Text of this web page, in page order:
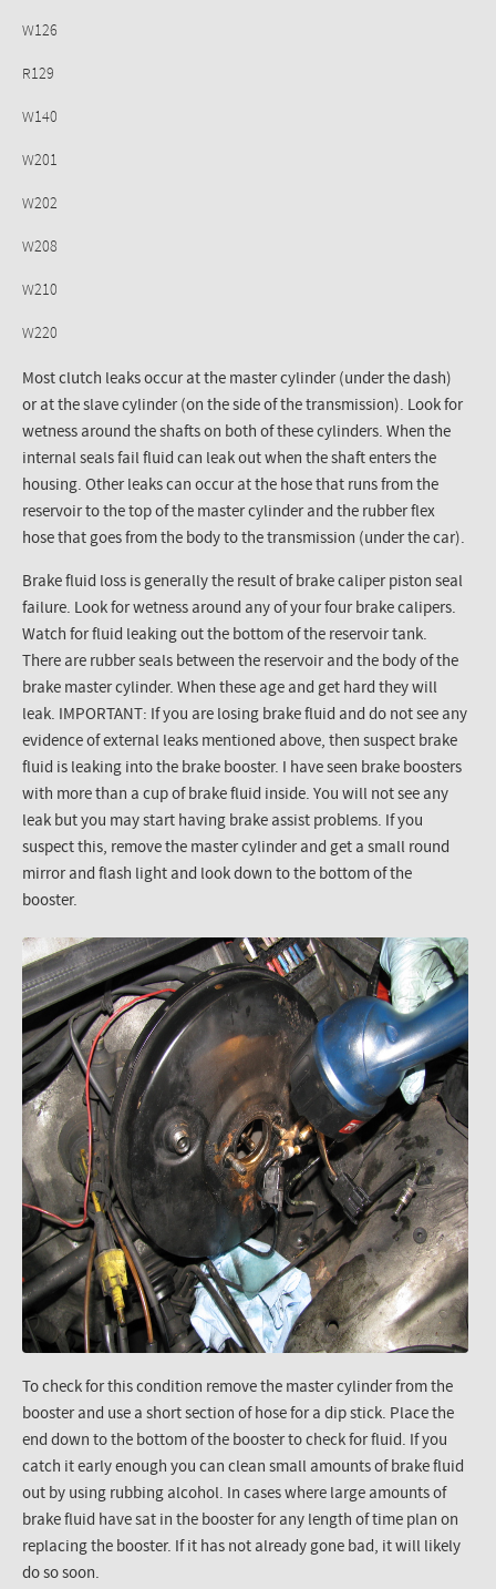
W126
R129
W140
W201
W202
W208
W210
W220
Most clutch leaks occur at the master cylinder (under the dash)
or at the slave cylinder (on the side of the transmission). Look for
wetness around the shafts on both of these cylinders. When the
internal seals fail fluid can leak out when the shaft enters the
housing. Other leaks can occur at the hose that runs from the
reservoir to the top of the master cylinder and the rubber flex
hose that goes from the body to the transmission (under the car).
Brake fluid loss is generally the result of brake caliper piston seal
failure. Look for wetness around any of your four brake calipers.
Watch for fluid leaking out the bottom of the reservoir tank.
There are rubber seals between the reservoir and the body of the
brake master cylinder. When these age and get hard they will
leak. IMPORTANT: If you are losing brake fluid and do not see any
evidence of external leaks mentioned above, then suspect brake
fluid is leaking into the brake booster. I have seen brake boosters
with more than a cup of brake fluid inside. You will not see any
leak but you may start having brake assist problems. If you
suspect this, remove the master cylinder and get a small round
mirror and flash light and look down to the bottom of the
booster.
To check for this condition remove the master cylinder from the
booster and use a short section of hose for a dip stick. Place the
end down to the bottom of the booster to check for fluid. If you
catch it early enough you can clean small amounts of brake fluid
out by using rubbing alcohol. In cases where large amounts of
brake fluid have sat in the booster for any length of time plan on
replacing the booster. If it has not already gone bad, it will likely
do so soon.